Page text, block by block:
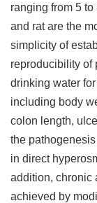
ranging from 5
and rat are the
simplicity of
reproducibility of
drinking water
including body
colon length,
the
in direct
addition, chronic
achieved by